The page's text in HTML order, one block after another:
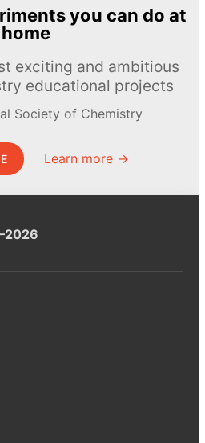
you can do at
home
exciting and ambitious
educational projects
Society of Chemistry
Learn more →